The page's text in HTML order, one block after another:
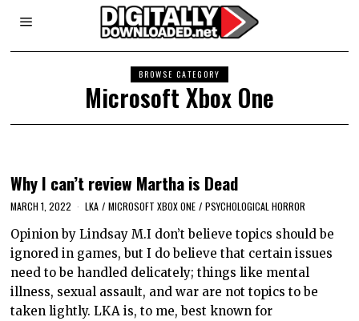
BROWSE CATEGORY
Microsoft Xbox One
Why I can’t review Martha is Dead
MARCH 1, 2022 LKA / MICROSOFT XBOX ONE / PSYCHOLOGICAL HORROR
Opinion by Lindsay M.I don’t believe topics should be
ignored in games, but I do believe that certain issues
need to be handled delicately; things like mental
illness, sexual assault, and war are not topics to be
taken lightly. LKA is, to me, best known for